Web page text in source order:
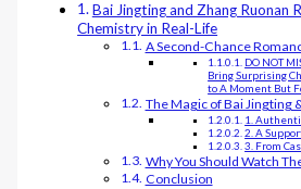
Bai Jingting and Zhang Ruonan
Chemistry in Real-Life
A Second-Chance
DO NOT
Bring Surprising
to A Moment But
The Magic of Bai Jingting
1.
2. A
3. From
Why You Should Watch
Conclusion